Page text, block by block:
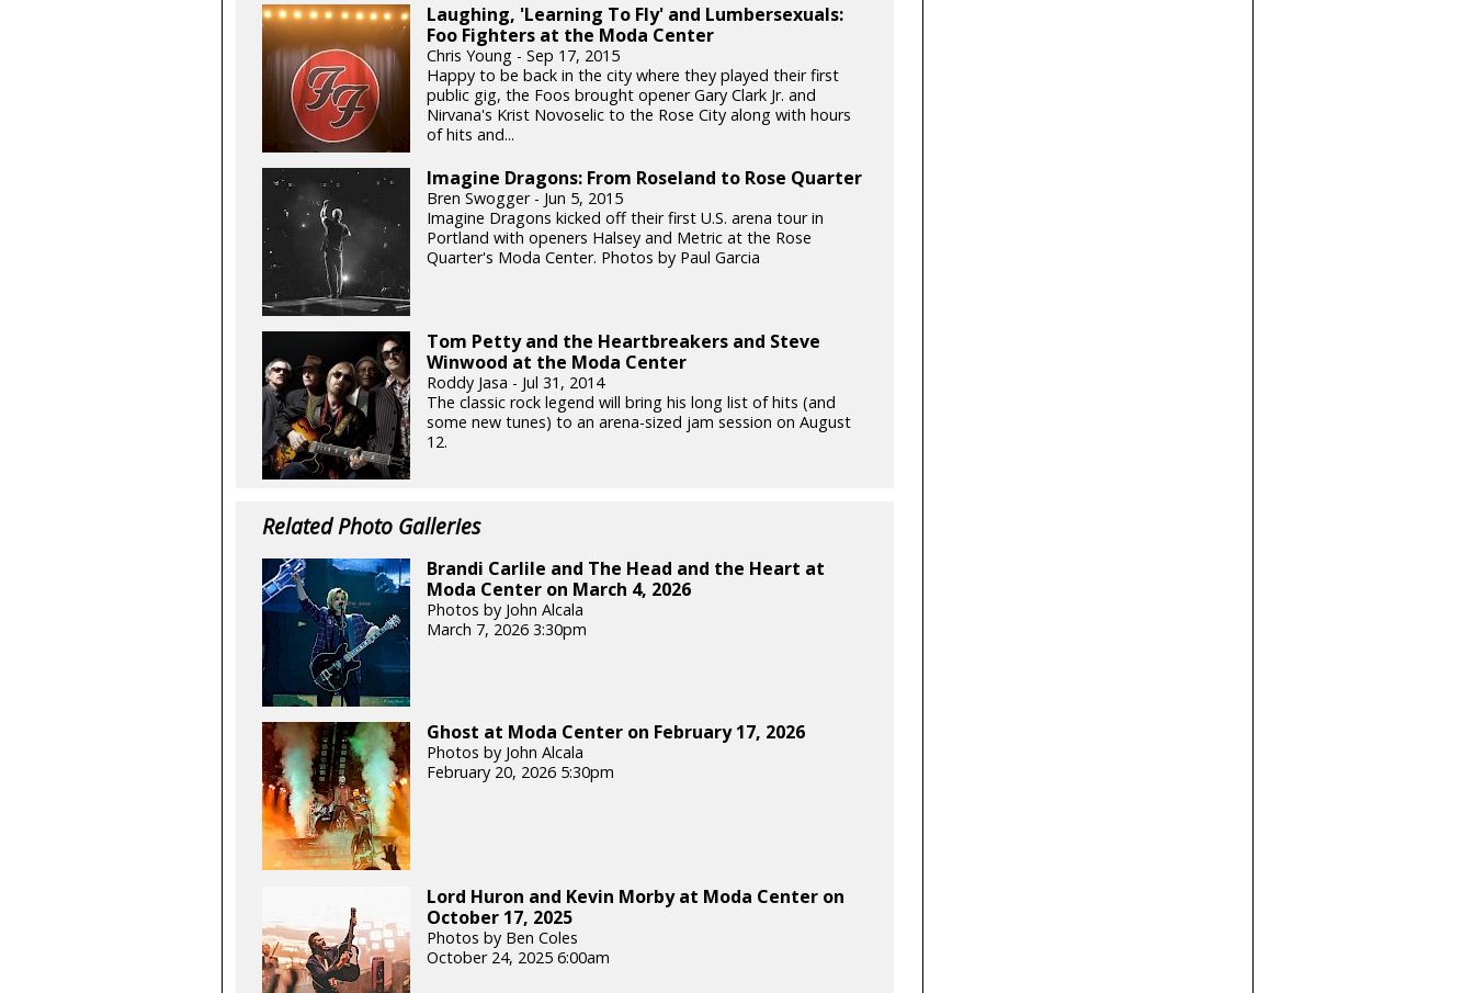
Laughing, 'Learning To Fly' and Lumbersexuals:
Foo Fighters at the Moda Center
Chris Young - Sep 17, 2015
Happy to be back in the city where they played their first
public gig, the Foos brought opener Gary Clark Jr. and
Nirvana's Krist Novoselic to the Rose City along with hours
of hits and...
Imagine Dragons: From Roseland to Rose Quarter
Bren Swogger - Jun 5, 2015
Imagine Dragons kicked off their first U.S. arena tour in
Portland with openers Halsey and Metric at the Rose
Quarter's Moda Center. Photos by Paul Garcia
Tom Petty and the Heartbreakers and Steve
Winwood at the Moda Center
Roddy Jasa - Jul 31, 2014
The classic rock legend will bring his long list of hits (and
some new tunes) to an arena-sized jam session on August
12.
Related Photo Galleries
Brandi Carlile and The Head and the Heart at
Moda Center on March 4, 2026
Photos by John Alcala
March 7, 2026 3:30pm
Ghost at Moda Center on February 17, 2026
Photos by John Alcala
February 20, 2026 5:30pm
Lord Huron and Kevin Morby at Moda Center on
October 17, 2025
Photos by Ben Coles
October 24, 2025 6:00am